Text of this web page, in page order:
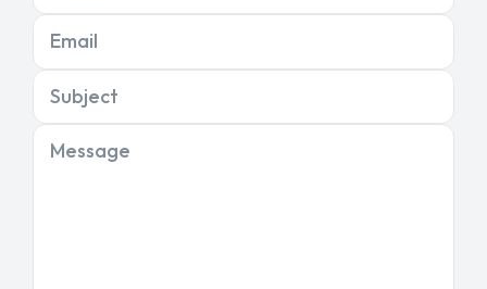
Email
Subject
Message